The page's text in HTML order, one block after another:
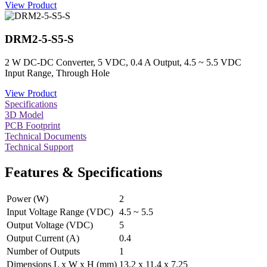
View Product
DRM2-5-S5-S
2 W DC-DC Converter, 5 VDC, 0.4 A Output, 4.5 ~ 5.5 VDC
Input Range, Through Hole
View Product
Specifications
3D Model
PCB Footprint
Technical Documents
Technical Support
Features & Specifications
Power (W)
2
Input Voltage Range (VDC) 4.5 ~ 5.5
Output Voltage (VDC)
5
Output Current (A)
0.4
Number of Outputs
1
Dimensions L x W x H (mm) 13.2 x 11.4 x 7.25